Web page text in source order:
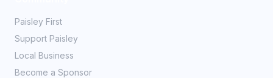
Paisley First
Support Paisley
Local Business
Become a Sponsor